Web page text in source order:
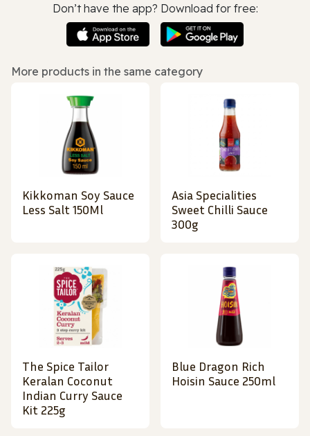
Don’t have the app? Download for free:
More products in the same category
Kikkoman Soy Sauce
Less Salt 150Ml
Asia Specialities
Sweet Chilli Sauce
300g
The Spice Tailor
Keralan Coconut
Indian Curry Sauce
Kit 225g
Blue Dragon Rich
Hoisin Sauce 250ml